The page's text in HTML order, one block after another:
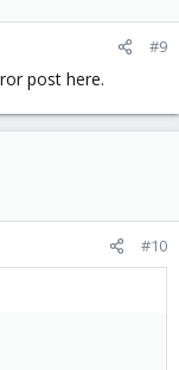
#9
post here.
#10